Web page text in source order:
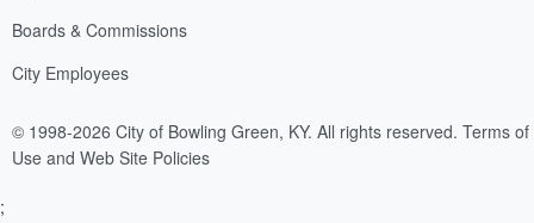
Boards & Commissions
City Employees
© 1998-2026 City of Bowling Green, KY. All rights reserved. Terms of
Use and Web Site Policies
;